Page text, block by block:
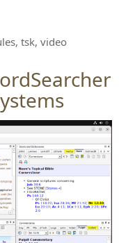
,tsk,video